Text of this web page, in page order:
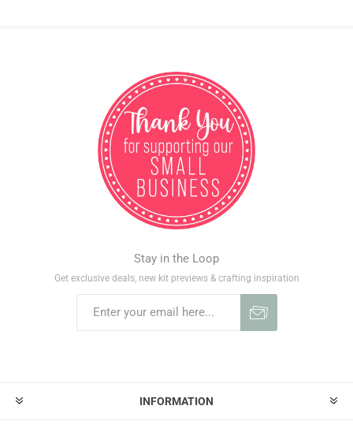
Stay in the Loop
Get exclusive deals, new kit previews & crafting inspiration
INFORMATION